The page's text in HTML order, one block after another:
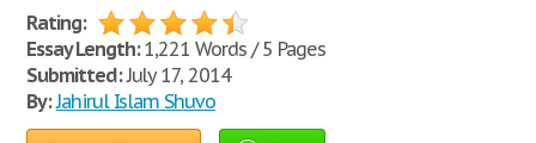
Rating:
Essay Length:1,221 Words / 5 Pages
Submitted:July 17, 2014
By:Jahirul Islam Shuvo